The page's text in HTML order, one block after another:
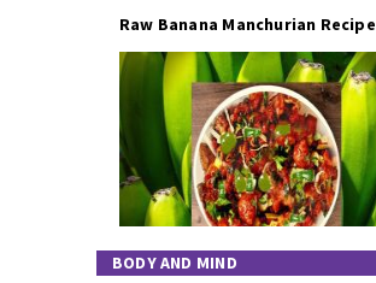
Raw Banana Manchurian Recipe
BODY AND MIND